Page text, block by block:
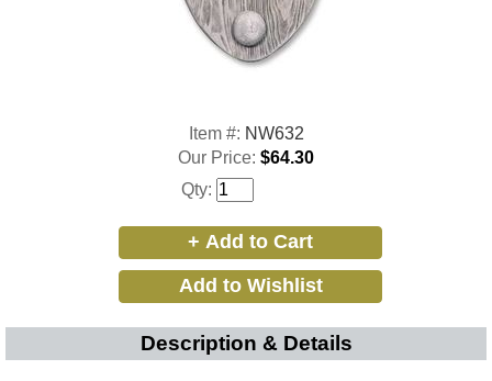
Item #: NW632
Our Price: $64.30
Qty:
Description & Details